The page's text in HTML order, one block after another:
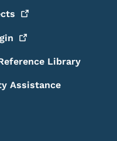
Library
Assistance